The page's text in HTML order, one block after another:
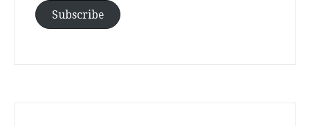
Address
Subscribe